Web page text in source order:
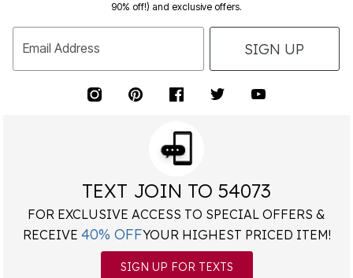
90% off!) and exclusive offers.
Email Address SIGN UP
TEXT JOIN TO 54073
FOR EXCLUSIVE ACCESS TO SPECIAL OFFERS &
RECEIVE 40% OFFYOUR HIGHEST PRICED ITEM!
SIGN UP FOR TEXTS